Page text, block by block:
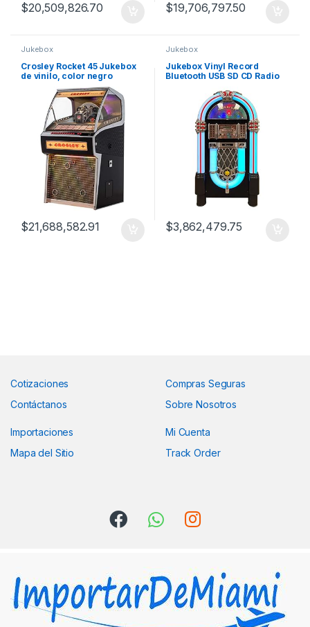
$20,509,826.70 $19,706,797.50
Jukebox
Crosley Rocket 45 Jukebox
de vinilo, color negro
$21,688,582.91
Jukebox
Jukebox Vinyl Record
Bluetooth USB SD CD Radio
$3,862,479.75
Cotizaciones
Contáctanos
Compras Seguras
Sobre Nosotros
Importaciones
Mapa del Sitio
Mi Cuenta
Track Order